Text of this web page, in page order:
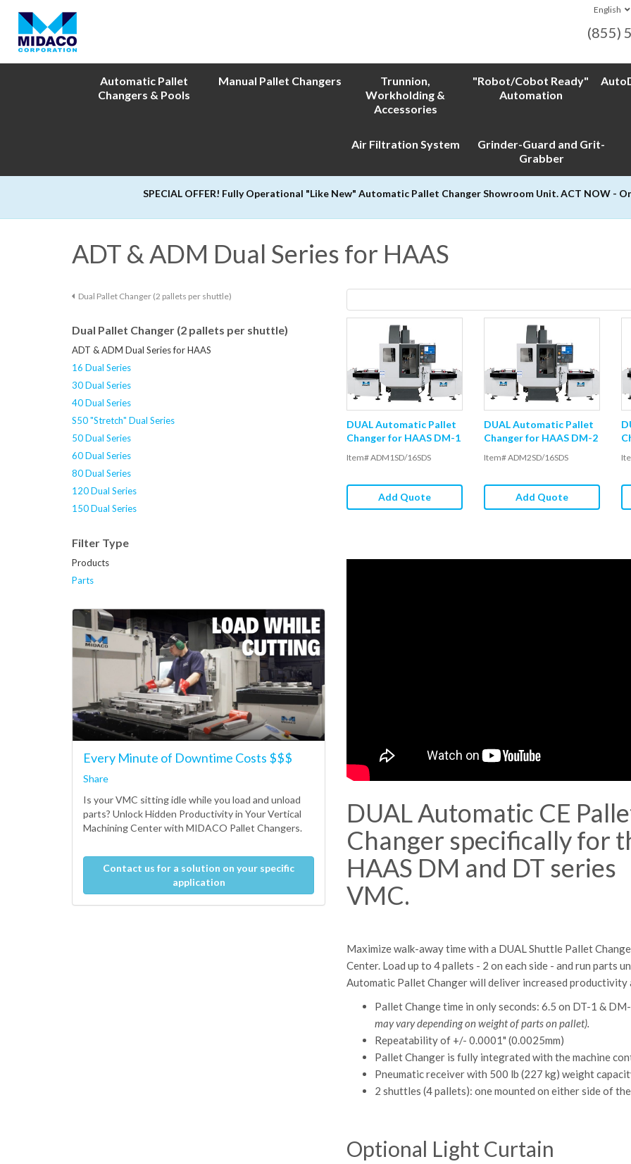
English
(855)
Automatic Pallet
Changers & Pools
Manual Pallet Changers
Trunnion,
Workholding &
Accessories
"Robot/Cobot Ready"
Automation
Air Filtration System
Grinder-Guard and Grit-
Grabber
SPECIAL OFFER! Fully Operational "Like New" Automatic Pallet Changer Showroom Unit. ACT NOW -
ADT & ADM Dual Series for HAAS
DUAL Automatic Pallet
Changer for HAAS DM-1
Item# ADM1SD/16SDS
Add Quote
DUAL Automatic Pallet
Changer for HAAS DM-2
Item# ADM2SD/16SDS
Add Quote
DUAL Automatic CE
Changer specifically for
HAAS DM and DT series
VMC.
Maximize walk-away time with a DUAL Shuttle Pallet
Center. Load up to 4 pallets - 2 on each side - and run parts
Automatic Pallet Changer will deliver increased productivity
Pallet Change time in only seconds: 6.5 on DT-1 &
may vary depending on weight of parts on pallet).
Repeatability of +/- 0.0001" (0.0025mm)
Pallet Changer is fully integrated with the machine
Pneumatic receiver with 500 lb (227 kg) weight
2 shuttles (4 pallets): one mounted on either side of
Optional Light Curtain
Dual Pallet Changer (2 pallets per shuttle)
Dual Pallet Changer (2 pallets per shuttle)
ADT & ADM Dual Series for HAAS
16 Dual Series
30 Dual Series
40 Dual Series
S50 "Stretch" Dual Series
50 Dual Series
60 Dual Series
80 Dual Series
120 Dual Series
150 Dual Series
Filter Type
Products
Parts
Every Minute of Downtime Costs $$$
Share
Is your VMC sitting idle while you load and unload
parts? Unlock Hidden Productivity in Your Vertical
Machining Center with MIDACO Pallet Changers.
Contact us for a solution on your specific
application